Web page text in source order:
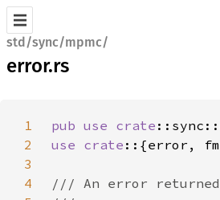
std/sync/mpmc/
error.rs
1 pub use crate
2
use crate
3
4